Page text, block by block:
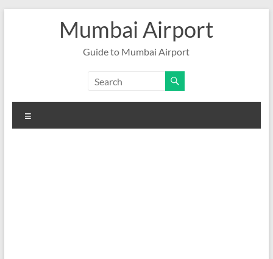
Mumbai Airport
Guide to Mumbai Airport